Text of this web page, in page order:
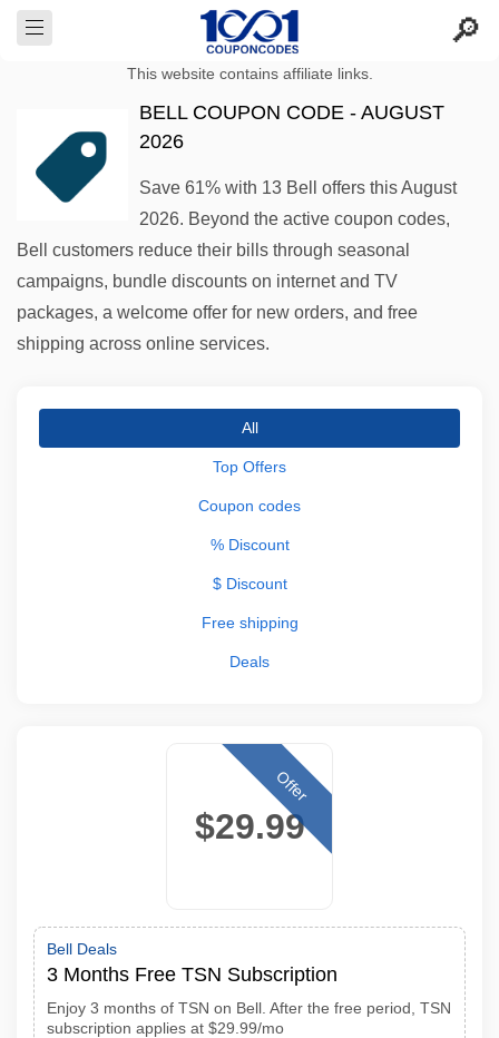
This website contains affiliate links.
BELL COUPON CODE - AUGUST
2026
Save 61% with 13 Bell offers this August
2026. Beyond the active coupon codes,
Bell customers reduce their bills through seasonal
campaigns, bundle discounts on internet and TV
packages, a welcome offer for new orders, and free
shipping across online services.
All
Top Offers
Coupon codes
% Discount
$ Discount
Free shipping
Deals
$29.99
Offer
Bell Deals
3 Months Free TSN Subscription
Enjoy 3 months of TSN on Bell. After the free period, TSN
subscription applies at $29.99/mo